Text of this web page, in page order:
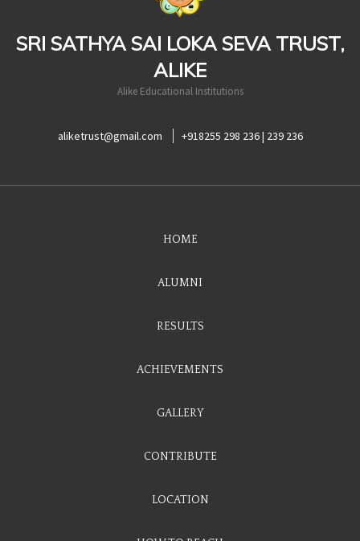
SRI SATHYA SAI LOKA SEVA TRUST,
ALIKE
Alike Educational Institutions
aliketrust@gmail.com +918255 298 236 | 239 236
HOME
ALUMNI
RESULTS
ACHIEVEMENTS
GALLERY
CONTRIBUTE
LOCATION